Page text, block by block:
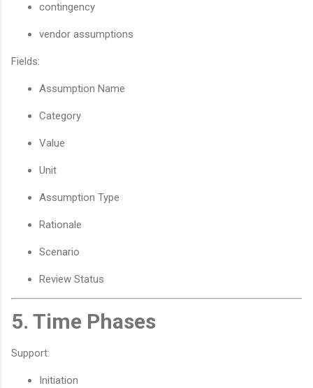
contingency
vendor assumptions
Fields:
Assumption Name
Category
Value
Unit
Assumption Type
Rationale
Scenario
Review Status
5. Time Phases
Support:
Initiation